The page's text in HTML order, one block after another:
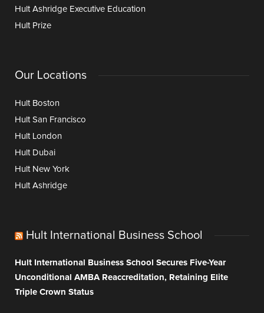
Hult Ashridge Executive Education
Hult Prize
Our Locations
Hult Boston
Hult San Francisco
Hult London
Hult Dubai
Hult New York
Hult Ashridge
Hult International Business School
Hult International Business School Secures Five-Year
Unconditional AMBA Reaccreditation, Retaining Elite
Triple Crown Status